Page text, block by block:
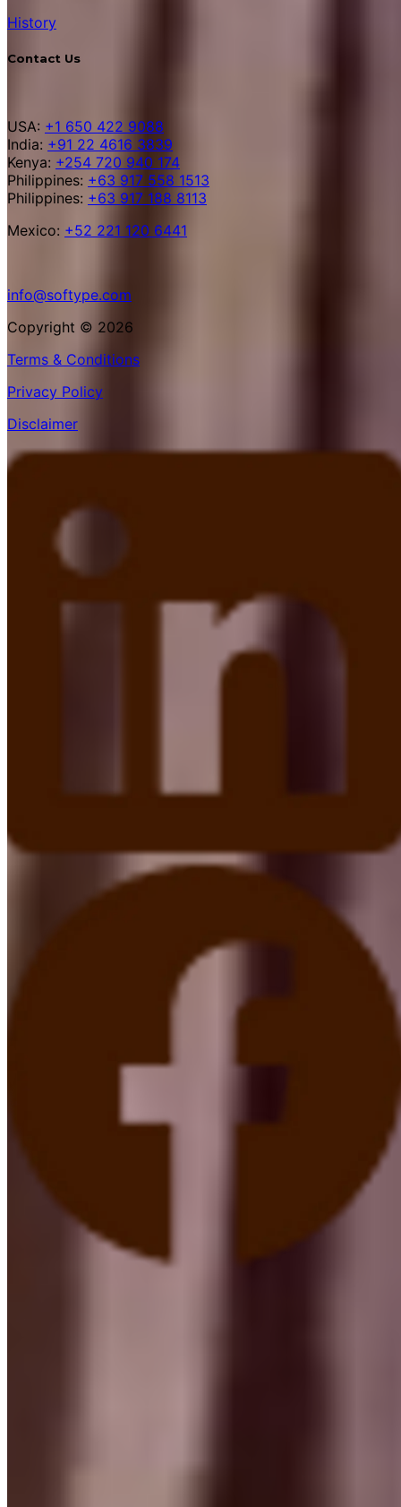
History
Contact Us
USA: +1 650 422 9088
India: +91 22 4616 3839
Kenya: +254 720 940 174
Philippines: +63 917 558 1513
Philippines: +63 917 188 8113
Mexico: +52 221 120 6441
info@softype.com
Copyright © 2026
Terms & Conditions
Privacy Policy
Disclaimer